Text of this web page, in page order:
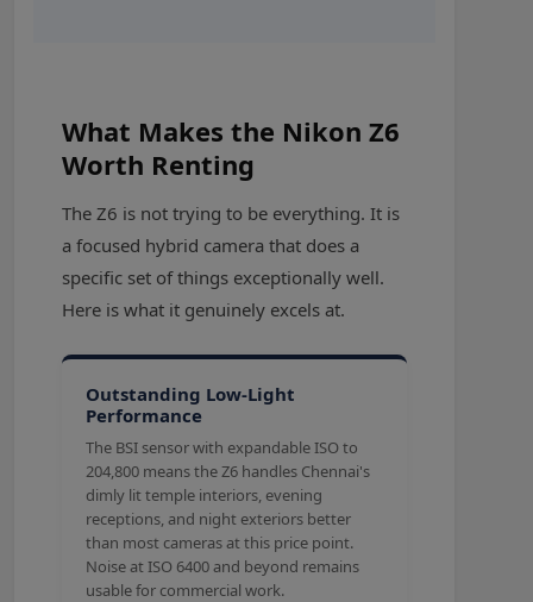
What Makes the Nikon Z6
Worth Renting
The Z6 is not trying to be everything. It is
a focused hybrid camera that does a
specific set of things exceptionally well.
Here is what it genuinely excels at.
Outstanding Low-Light
Performance
The BSI sensor with expandable ISO to
204,800 means the Z6 handles Chennai's
dimly lit temple interiors, evening
receptions, and night exteriors better
than most cameras at this price point.
Noise at ISO 6400 and beyond remains
usable for commercial work.